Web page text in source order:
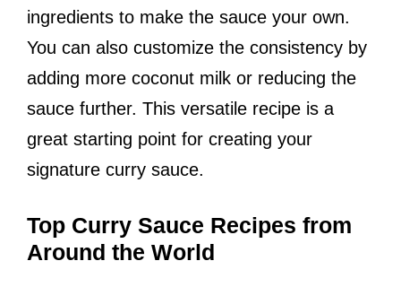
ingredients to make the sauce your own.
You can also customize the consistency by
adding more coconut milk or reducing the
sauce further. This versatile recipe is a
great starting point for creating your
signature curry sauce.
Top Curry Sauce Recipes from
Around the World